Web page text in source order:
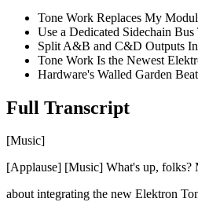
Tone Work Replaces My
Use a Dedicated Sidechain
Split A&B and C&D Outputs
Tone Work Is the Newest
Hardware's Walled Garden
Full Transcript
[Music]
[Applause] [Music] What's up, folks?
about integrating the new Elektron